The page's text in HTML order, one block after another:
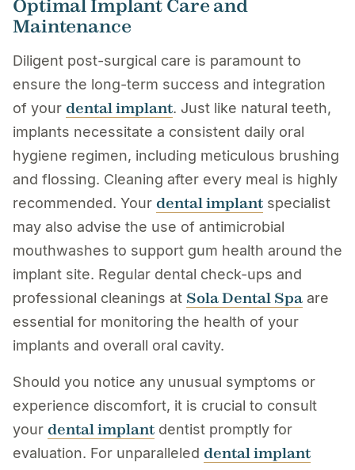
Optimal Implant Care and
Maintenance
Diligent post-surgical care is paramount to
ensure the long-term success and integration
of your dental implant. Just like natural teeth,
implants necessitate a consistent daily oral
hygiene regimen, including meticulous brushing
and flossing. Cleaning after every meal is highly
recommended. Your dental implant specialist
may also advise the use of antimicrobial
mouthwashes to support gum health around the
implant site. Regular dental check-ups and
professional cleanings at Sola Dental Spa are
essential for monitoring the health of your
implants and overall oral cavity.
Should you notice any unusual symptoms or
experience discomfort, it is crucial to consult
your dental implant dentist promptly for
evaluation. For unparalleled dental implant